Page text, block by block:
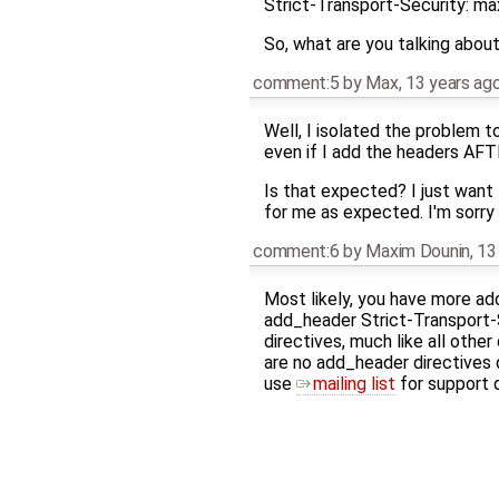
Strict-Transport-Security:
So, what are you talking
comment:5 by Max, 13 years
Well, I isolated the problem
even if I add the headers
Is that expected? I just want
for me as expected. I'm sorry
comment:6 by Maxim Dounin,
Most likely, you have more
add_header Strict-
directives, much like all
are no add_header directives
use
mailing list for support